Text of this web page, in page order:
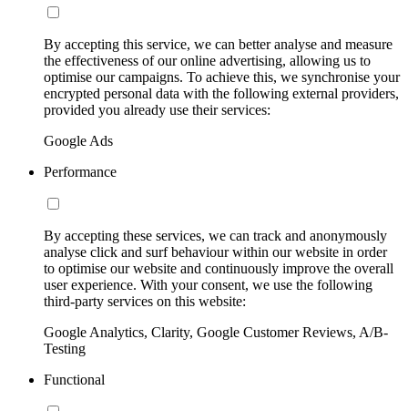
By accepting this service, we can better analyse and measure
the effectiveness of our online advertising, allowing us to
optimise our campaigns. To achieve this, we synchronise your
encrypted personal data with the following external providers,
provided you already use their services:
Google Ads
Performance
By accepting these services, we can track and anonymously
analyse click and surf behaviour within our website in order
to optimise our website and continuously improve the overall
user experience. With your consent, we use the following
third-party services on this website:
Google Analytics, Clarity, Google Customer Reviews, A/B-
Testing
Functional